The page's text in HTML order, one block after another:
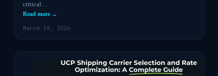
critical…
Read more →
March 18, 2026